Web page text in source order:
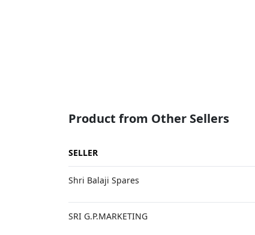
Product from Other Sellers
SELLER
Shri Balaji Spares
SRI G.P.MARKETING